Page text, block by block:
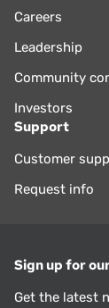
Careers
Leadership
Community
Investors
Support
Customer
Request info
Sign up for
Get the latest